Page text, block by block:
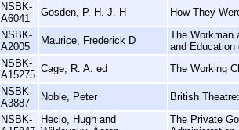
NSBK-
A6041
Gosden, P. H. J. H How They
NSBK-
A2005
Maurice, Frederick D
The Workman
and Education
NSBK-
A15275
Cage, R. A. ed The Working
NSBK-
A3887
Noble, Peter British Theatre:
NSBK-
Heclo, Hugh and
The Private